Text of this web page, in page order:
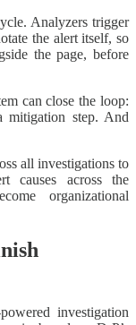
Analyzers trigger
the alert itself, so
the page, before
can close the loop:
mitigation step. And
all investigations to
causes across the
organizational
investigation